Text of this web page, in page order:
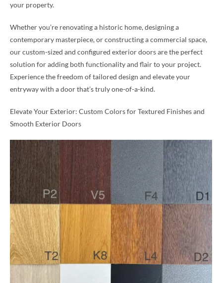
your property.
Whether you’re renovating a historic home, designing a
contemporary masterpiece, or constructing a commercial space,
our custom-sized and configured exterior doors are the perfect
solution for adding both functionality and flair to your project.
Experience the freedom of tailored design and elevate your
entryway with a door that’s truly one-of-a-kind.
Elevate Your Exterior: Custom Colors for Textured Finishes and
Smooth Exterior Doors